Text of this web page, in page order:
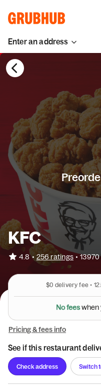
Enter an address
KFC
4.8 • 256 ratings •
$0 delivery fee •
Nofeeswhen
Pricing & fees info
See if this restaurant
Check address Switch